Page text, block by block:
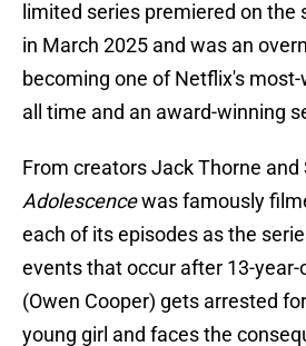
limited series premiered on the
in March 2025 and was an
becoming one of Netflix's
all time and an award-winning
From creators Jack Thorne and
Adolescencewas famously
each of its episodes as the
events that occur after 13-
(Owen Cooper) gets arrested
young girl and faces the